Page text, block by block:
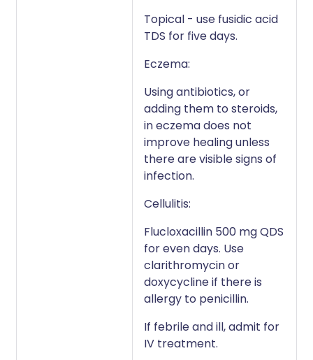
Topical - use fusidic acid
TDS for five days.
Eczema:
Using antibiotics, or
adding them to steroids,
in eczema does not
improve healing unless
there are visible signs of
infection.
Cellulitis:
Flucloxacillin 500 mg QDS
for even days. Use
clarithromycin or
doxycycline if there is
allergy to penicillin.
If febrile and ill, admit for
IV treatment.